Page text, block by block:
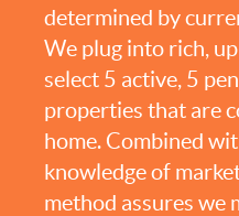
determined by
We plug into rich,
select 5 active, 5
properties that are
home. Combined
knowledge of
method assures we